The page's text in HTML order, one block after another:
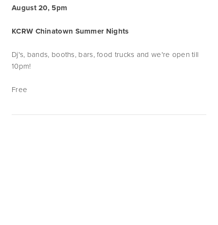
August 20, 5pm
KCRW Chinatown Summer Nights
Dj's, bands, booths, bars, food trucks and we're open till
10pm!
Free